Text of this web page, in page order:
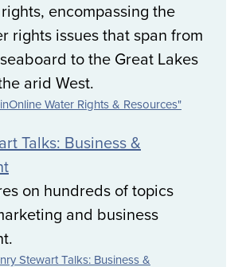
encompassing the
rights issues that span from
to the Great Lakes
arid West.
Water Rights & Resources"
Talks: Business &
on hundreds of topics
and business
Stewart Talks: Business &